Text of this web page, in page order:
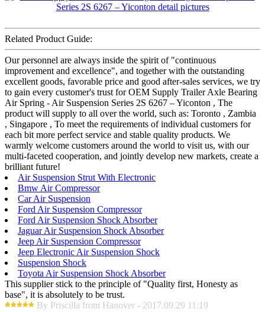
Related Product Guide:
Our personnel are always inside the spirit of "continuous
improvement and excellence", and together with the outstanding
excellent goods, favorable price and good after-sales services, we try
to gain every customer's trust for OEM Supply Trailer Axle Bearing
Air Spring - Air Suspension Series 2S 6267 – Yiconton , The
product will supply to all over the world, such as: Toronto , Zambia
, Singapore , To meet the requirements of individual customers for
each bit more perfect service and stable quality products. We
warmly welcome customers around the world to visit us, with our
multi-faceted cooperation, and jointly develop new markets, create a
brilliant future!
Air Suspension Strut With Electronic
Bmw Air Compressor
Car Air Suspension
Ford Air Suspension Compressor
Ford Air Suspension Shock Absorber
Jaguar Air Suspension Shock Absorber
Jeep Air Suspension Compressor
Jeep Electronic Air Suspension Shock
Suspension Shock
Toyota Air Suspension Shock Absorber
This supplier stick to the principle of "Quality first, Honesty as
base", it is absolutely to be trust.
By Priscilla from Hanover - 2017.09.29 11:19